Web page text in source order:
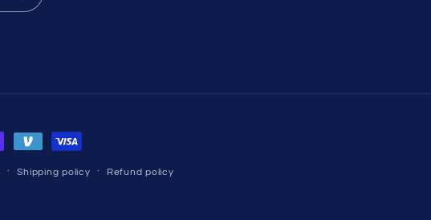
Shipping policy Refund policy